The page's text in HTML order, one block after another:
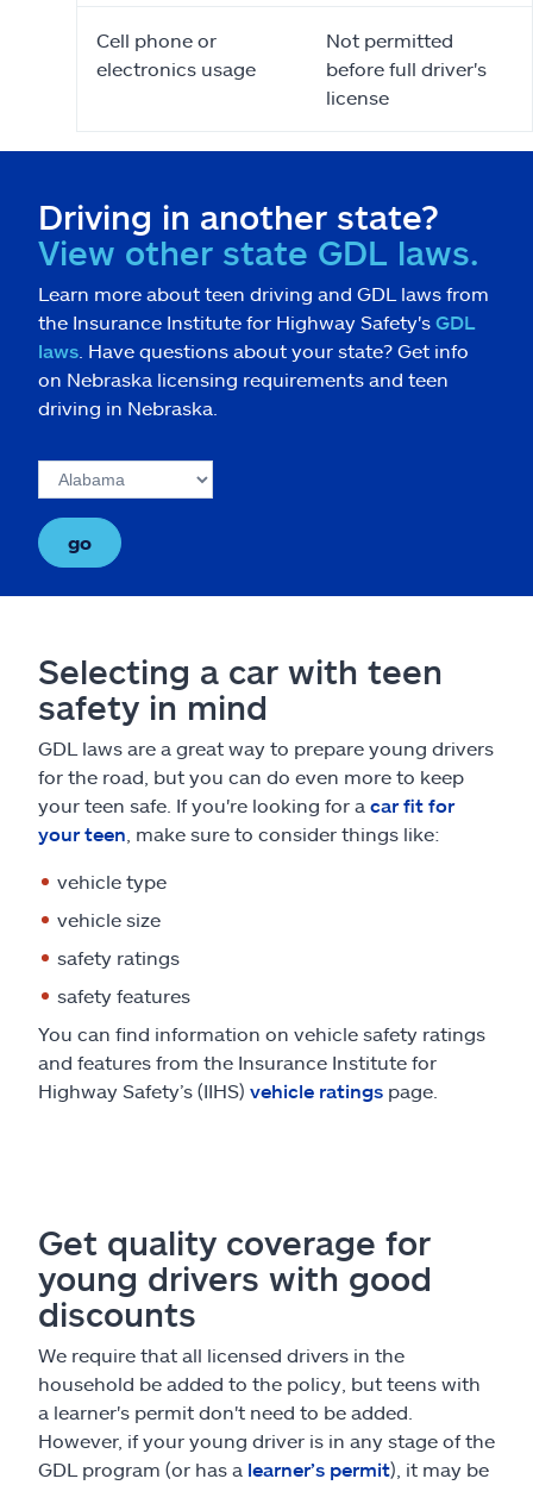
Cell phone or
electronics usage
Not permitted
before full driver's
license
Driving in another state?
View other state GDL laws.
Learn more about teen driving and GDL laws from
the Insurance Institute for Highway Safety's GDL
laws . Have questions about your state? Get info
on Nebraska licensing requirements and teen
driving in Nebraska.
go
Selecting a car with teen
safety in mind
GDL laws are a great way to prepare young drivers
for the road, but you can do even more to keep
your teen safe. If you're looking for a car fit for
your teen , make sure to consider things like:
vehicle type
vehicle size
safety ratings
safety features
You can find information on vehicle safety ratings
and features from the Insurance Institute for
Highway Safety’s (IIHS) vehicle ratings page.
Get quality coverage for
young drivers with good
discounts
We require that all licensed drivers in the
household be added to the policy, but teens with
a learner's permit don't need to be added.
However, if your young driver is in any stage of the
GDL program (or has a learner’s permit), it may be